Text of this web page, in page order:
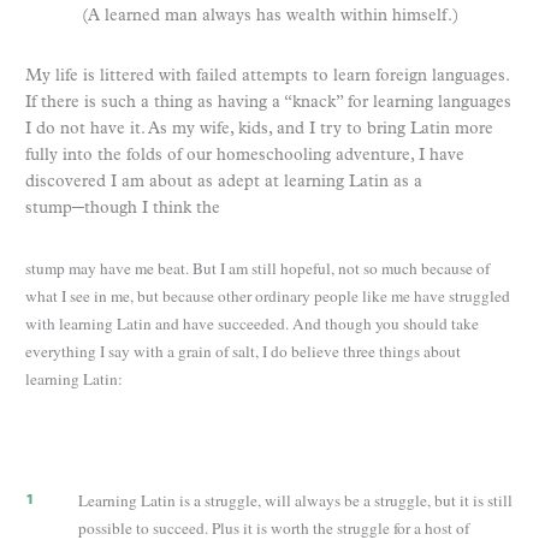
(A learned man always has wealth within himself.)
My life is littered with failed attempts to learn foreign languages.
If there is such a thing as having a “knack” for learning languages
I do not have it. As my wife, kids, and I try to bring Latin more
fully into the folds of our homeschooling adventure, I have
discovered I am about as adept at learning Latin as a
stump─though I think the
stump may have me beat. But I am still hopeful, not so much because of
what I see in me, but because other ordinary people like me have struggled
with learning Latin and have succeeded. And though you should take
everything I say with a grain of salt, I do believe three things about
learning Latin:
Learning Latin is a struggle, will always be a struggle, but it is still
possible to succeed. Plus it is worth the struggle for a host of